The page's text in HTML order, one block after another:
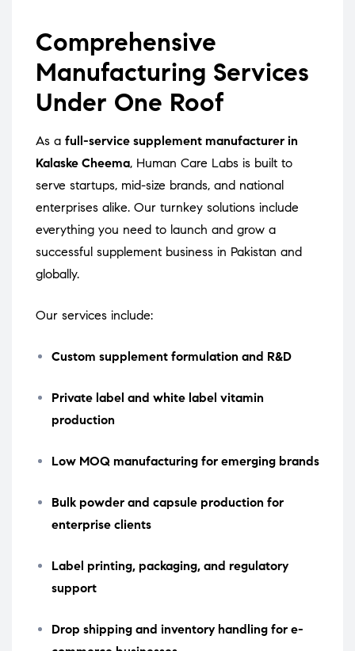
Comprehensive
Manufacturing Services
Under One Roof
As a full-service supplement manufacturer in
Kalaske Cheema, Human Care Labs is built to
serve startups, mid-size brands, and national
enterprises alike. Our turnkey solutions include
everything you need to launch and grow a
successful supplement business in Pakistan and
globally.
Our services include:
Custom supplement formulation and R&D
Private label and white label vitamin
production
Low MOQ manufacturing for emerging brands
Bulk powder and capsule production for
enterprise clients
Label printing, packaging, and regulatory
support
Drop shipping and inventory handling for e-